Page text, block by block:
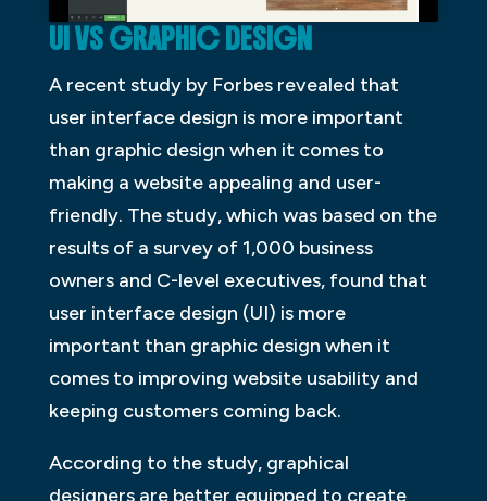
UI VS GRAPHIC DESIGN
A recent study by Forbes revealed that
user interface design is more important
than graphic design when it comes to
making a website appealing and user-
friendly. The study, which was based on the
results of a survey of 1,000 business
owners and C-level executives, found that
user interface design (UI) is more
important than graphic design when it
comes to improving website usability and
keeping customers coming back.
According to the study, graphical
designers are better equipped to create